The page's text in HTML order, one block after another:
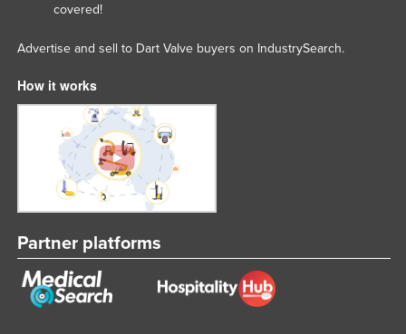
Mongolia
Montenegro
Namibia
Nauru
Nepal
Netherlands
New Zealand
Nicaragua
Niger
covered!
Advertise and sell to Dart Valve buyers on IndustrySearch.
How it works
Partner platforms